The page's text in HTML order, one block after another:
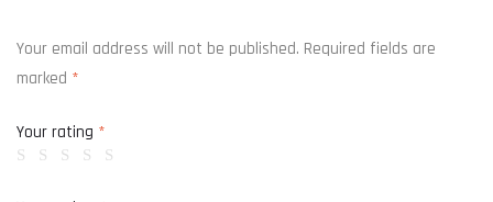
Your email address will not be published. Required fields are
marked *
Your rating *